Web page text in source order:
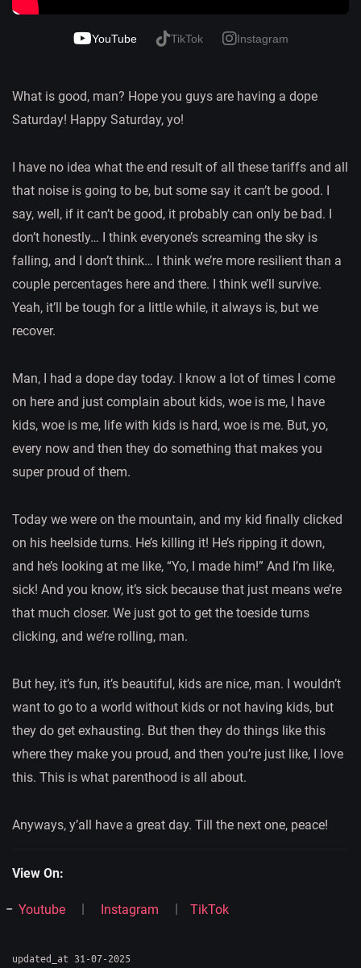
YouTube TikTok Instagram
What is good, man? Hope you guys are having a dope
Saturday! Happy Saturday, yo!
I have no idea what the end result of all these tariffs and all
that noise is going to be, but some say it can’t be good. I
say, well, if it can’t be good, it probably can only be bad. I
don’t honestly… I think everyone’s screaming the sky is
falling, and I don’t think… I think we’re more resilient than a
couple percentages here and there. I think we’ll survive.
Yeah, it’ll be tough for a little while, it always is, but we
recover.
Man, I had a dope day today. I know a lot of times I come
on here and just complain about kids, woe is me, I have
kids, woe is me, life with kids is hard, woe is me. But, yo,
every now and then they do something that makes you
super proud of them.
Today we were on the mountain, and my kid finally clicked
on his heelside turns. He’s killing it! He’s ripping it down,
and he’s looking at me like, “Yo, I made him!” And I’m like,
sick! And you know, it’s sick because that just means we’re
that much closer. We just got to get the toeside turns
clicking, and we’re rolling, man.
But hey, it’s fun, it’s beautiful, kids are nice, man. I wouldn’t
want to go to a world without kids or not having kids, but
they do get exhausting. But then they do things like this
where they make you proud, and then you’re just like, I love
this. This is what parenthood is all about.
Anyways, y’all have a great day. Till the next one, peace!
View On:
Youtube Instagram TikTok
updated_at 31-07-2025